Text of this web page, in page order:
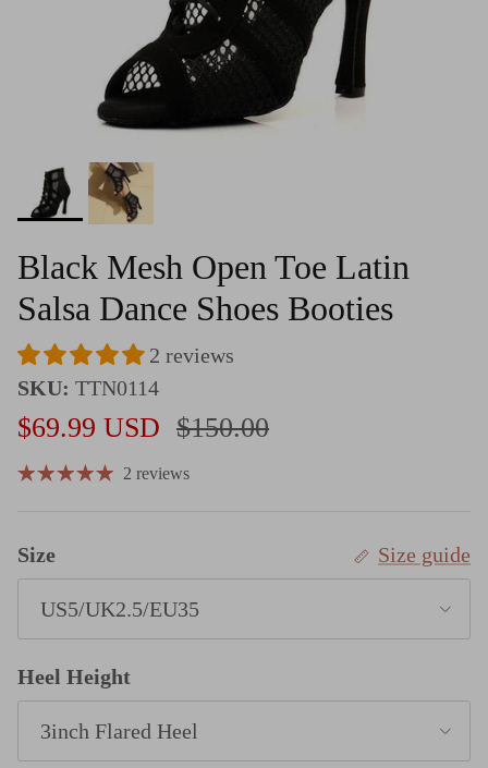
Black Mesh Open Toe Latin
Salsa Dance Shoes Booties
2 reviews
SKU: TTN0114
Sale price
$69.99 USD Regular price
$150.00
2 reviews
Size Size guide
US5/UK2.5/EU35
Heel Height
3inch Flared Heel